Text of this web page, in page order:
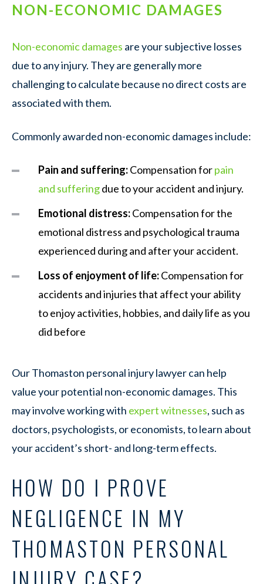
NON-ECONOMIC DAMAGES
Non-economic damages are your subjective losses
due to any injury. They are generally more
challenging to calculate because no direct costs are
associated with them.
Commonly awarded non-economic damages include:
Pain and suffering:Compensation forpain
and sufferingdue to your accident and injury.
Emotional distress:Compensation for the
emotional distress and psychological trauma
experienced during and after your accident.
Loss of enjoyment of life:Compensation for
accidents and injuries that affect your ability
to enjoy activities, hobbies, and daily life as you
did before
Our Thomaston personal injury lawyer can help
value your potential non-economic damages. This
may involve working with expert witnesses, such as
doctors, psychologists, or economists, to learn about
your accident’s short- and long-term effects.
HOW DO I PROVE
NEGLIGENCE IN MY
THOMASTON PERSONAL